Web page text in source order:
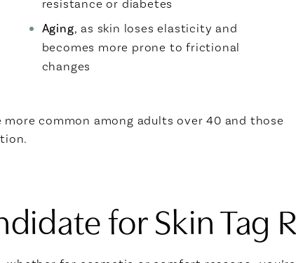
resistance or diabetes
Aging, as skin loses elasticity and
becomes more prone to frictional
changes
common among adults over 40 and those
for Skin Tag